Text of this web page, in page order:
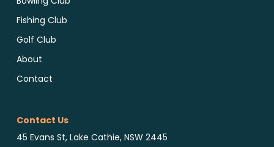
Fishing Club
Golf Club
About
Contact
Contact Us
45 Evans St, Lake Cathie, NSW 2445